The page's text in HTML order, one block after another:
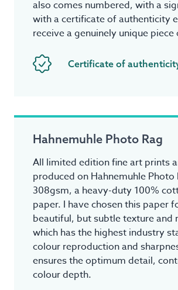
also comes numbered, with a
with a certificate of authenticity
receive a genuinely unique
Certificate of
Hahnemuhle Photo Rag
All limited edition fine art prints
produced on Hahnemuhle Photo
308gsm, a heavy-duty 100%
paper. I have chosen this paper
beautiful, but subtle texture and
which has the highest industry
colour reproduction and
ensures the optimum detail,
colour depth.